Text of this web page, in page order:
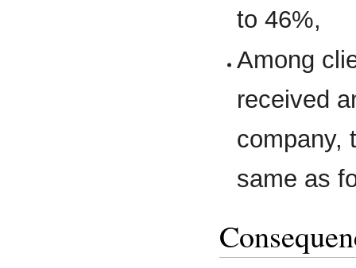
to 46%,
Among
received
company,
same as